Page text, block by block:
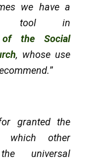
we have a
tool in
of the Social
, whose use
”
granted the
which other
universal